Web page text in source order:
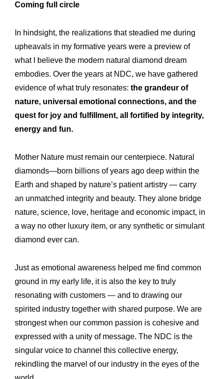
Coming full circle
In hindsight, the realizations that steadied me during
upheavals in my formative years were a preview of
what I believe the modern natural diamond dream
embodies. Over the years at NDC, we have gathered
evidence of what truly resonates: the grandeur of
nature, universal emotional connections, and the
quest for joy and fulfillment, all fortified by integrity,
energy and fun.
Mother Nature must remain our centerpiece. Natural
diamonds—born billions of years ago deep within the
Earth and shaped by nature’s patient artistry — carry
an unmatched integrity and beauty. They alone bridge
nature, science, love, heritage and economic impact, in
a way no other luxury item, or any synthetic or simulant
diamond ever can.
Just as emotional awareness helped me find common
ground in my early life, it is also the key to truly
resonating with customers — and to drawing our
spirited industry together with shared purpose. We are
strongest when our common passion is cohesive and
expressed with a unity of message. The NDC is the
singular voice to channel this collective energy,
rekindling the marvel of our industry in the eyes of the